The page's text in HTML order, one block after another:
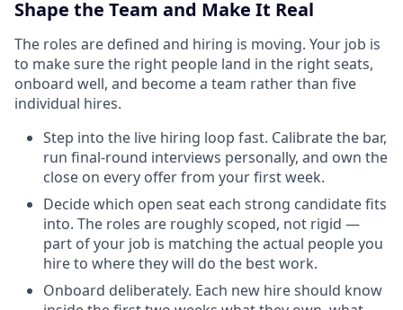
Shape the Team and Make It Real
The roles are defined and hiring is moving. Your job is
to make sure the right people land in the right seats,
onboard well, and become a team rather than five
individual hires.
Step into the live hiring loop fast. Calibrate the bar,
run final-round interviews personally, and own the
close on every offer from your first week.
Decide which open seat each strong candidate fits
into. The roles are roughly scoped, not rigid —
part of your job is matching the actual people you
hire to where they will do the best work.
Onboard deliberately. Each new hire should know